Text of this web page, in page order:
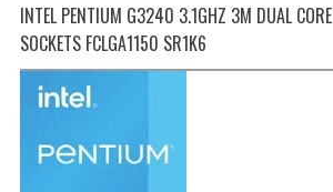
INTEL PENTIUM G3240 3.1GHZ 3M DUAL CORE
SOCKETS FCLGA1150 SR1K6